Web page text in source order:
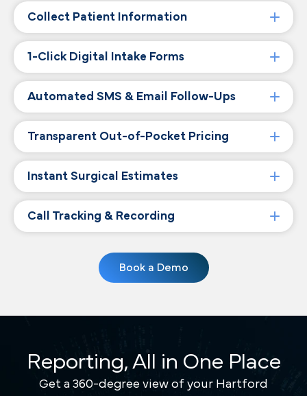
Collect Patient Information
1-Click Digital Intake Forms
Automated SMS & Email Follow-Ups
Transparent Out-of-Pocket Pricing
Instant Surgical Estimates
Call Tracking & Recording
Book a Demo
Reporting, All in One Place
Get a 360-degree view of your Hartford